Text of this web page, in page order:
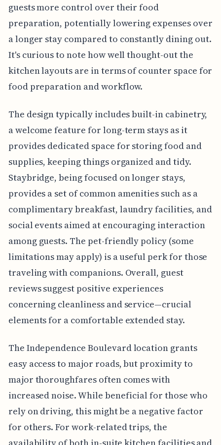
guests more control over their food
preparation, potentially lowering expenses over
a longer stay compared to constantly dining out.
It's curious to note how well thought-out the
kitchen layouts are in terms of counter space for
food preparation and workflow.
The design typically includes built-in cabinetry,
a welcome feature for long-term stays as it
provides dedicated space for storing food and
supplies, keeping things organized and tidy.
Staybridge, being focused on longer stays,
provides a set of common amenities such as a
complimentary breakfast, laundry facilities, and
social events aimed at encouraging interaction
among guests. The pet-friendly policy (some
limitations may apply) is a useful perk for those
traveling with companions. Overall, guest
reviews suggest positive experiences
concerning cleanliness and service—crucial
elements for a comfortable extended stay.
The Independence Boulevard location grants
easy access to major roads, but proximity to
major thoroughfares often comes with
increased noise. While beneficial for those who
rely on driving, this might be a negative factor
for others. For work-related trips, the